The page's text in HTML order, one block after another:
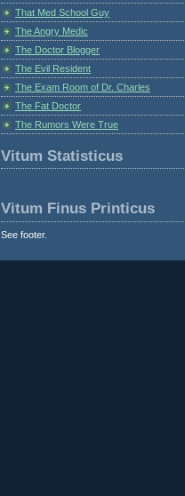
That Med School Guy
The Angry Medic
The Doctor Blogger
The Evil Resident
The Exam Room of Dr. Charles
The Fat Doctor
The Rumors Were True
Vitum Statisticus
Vitum Finus Printicus
See footer.